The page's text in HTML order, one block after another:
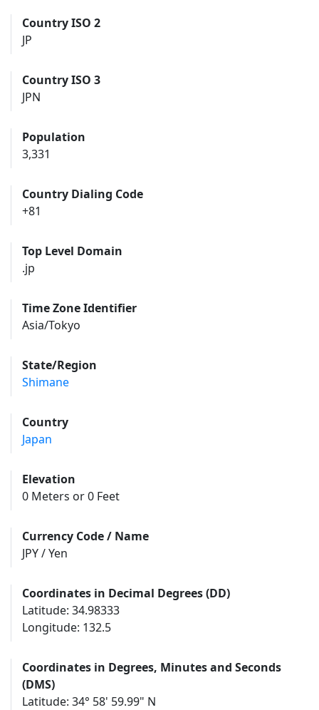
Country ISO 2
JP
Country ISO 3
JPN
Population
3,331
Country Dialing Code
+81
Top Level Domain
.jp
Time Zone Identifier
Asia/Tokyo
State/Region
Shimane
Country
Japan
Elevation
0 Meters or 0 Feet
Currency Code / Name
JPY / Yen
Coordinates in Decimal Degrees (DD)
Latitude: 34.98333
Longitude: 132.5
Coordinates in Degrees, Minutes and Seconds
(DMS)
Latitude: 34° 58' 59.99" N